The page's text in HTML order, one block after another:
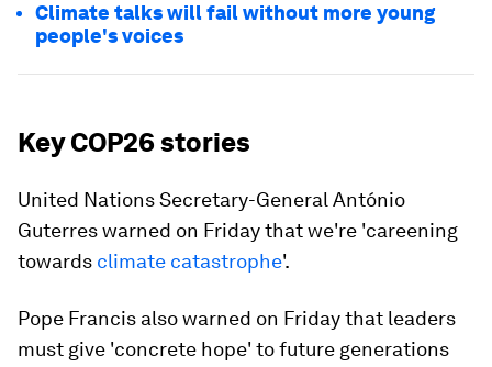
Climate talks will fail without more young
people's voices
Key COP26 stories
United Nations Secretary-General António
Guterres warned on Friday that we're 'careening
towards climate catastrophe'.
Pope Francis also warned on Friday that leaders
must give 'concrete hope' to future generations